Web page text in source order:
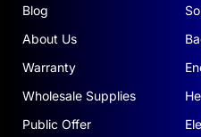
Blog
About Us
Warranty
Wholesale Supplies
Public Offer